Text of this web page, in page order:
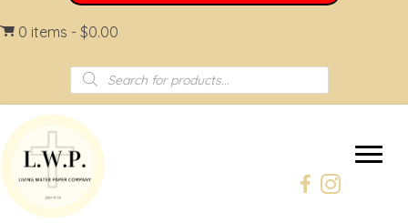
0 items $0.00
Products
search